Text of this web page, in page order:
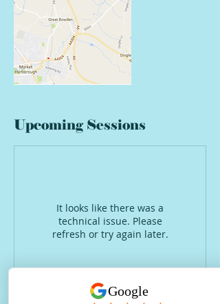
Upcoming Sessions
It looks like there was a
technical issue. Please
refresh or try again later.